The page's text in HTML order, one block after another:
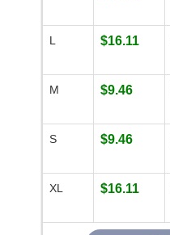
L $16.11
M $9.46
S $9.46
XL $16.11